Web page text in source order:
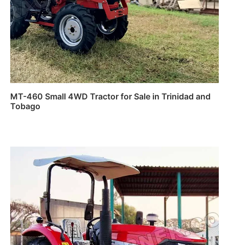
MT-460 Small 4WD Tractor for Sale in Trinidad and
Tobago
Read more